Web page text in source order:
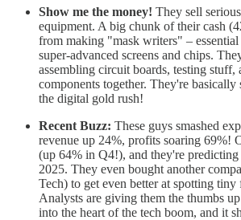
Show me the money! They sell
equipment. A big chunk of their cash
from making "mask writers" –
super-advanced screens and chips.
assembling circuit boards, testing
components together. They're basically
the digital gold rush!
Recent Buzz: These guys smashed
revenue up 24%, profits soaring 69%!
(up 64% in Q4!), and they're predicting
2025. They even bought another
Tech) to get even better at spotting
Analysts are giving them the thumbs
into the heart of the tech boom, and it